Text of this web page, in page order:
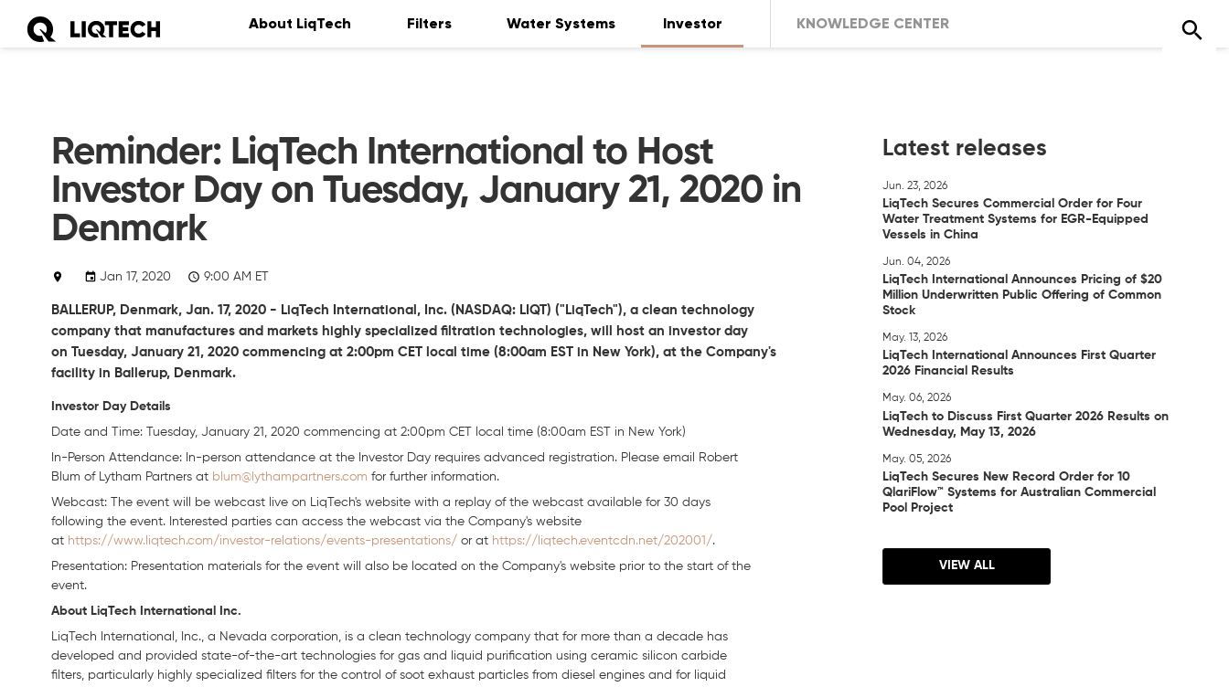
About LiqTech Filters Water Systems Investor KNOWLEDGE CENTER
Reminder: LiqTech International to Host
Investor Day on Tuesday, January 21, 2020 in
Denmark
Jan 17, 2020 9:00 AM ET
BALLERUP, Denmark, Jan. 17, 2020 - LiqTech International, Inc. (NASDAQ: LIQT) ("LiqTech"), a clean technology
company that manufactures and markets highly specialized filtration technologies, will host an investor day
on Tuesday, January 21, 2020 commencing at 2:00pm CET local time (8:00am EST in New York), at the Company's
facility in Ballerup, Denmark.
Investor Day Details
Date and Time: Tuesday, January 21, 2020 commencing at 2:00pm CET local time (8:00am EST in New York)
In-Person Attendance: In-person attendance at the Investor Day requires advanced registration. Please email Robert
Blum of Lytham Partners at blum@lythampartners.com for further information.
Webcast: The event will be webcast live on LiqTech's website with a replay of the webcast available for 30 days
following the event. Interested parties can access the webcast via the Company's website
at https://www.liqtech.com/investor-relations/events-presentations/ or at https://liqtech.eventcdn.net/202001/.
Presentation: Presentation materials for the event will also be located on the Company's website prior to the start of the
event.
About LiqTech International Inc.
LiqTech International, Inc., a Nevada corporation, is a clean technology company that for more than a decade has
developed and provided state-of-the-art technologies for gas and liquid purification using ceramic silicon carbide
filters, particularly highly specialized filters for the control of soot exhaust particles from diesel engines and for liquid
Latest releases
Jun. 23, 2026
LiqTech Secures Commercial Order for Four
Water Treatment Systems for EGR-Equipped
Vessels in China
Jun. 04, 2026
LiqTech International Announces Pricing of $20
Million Underwritten Public Offering of Common
Stock
May. 13, 2026
LiqTech International Announces First Quarter
2026 Financial Results
May. 06, 2026
LiqTech to Discuss First Quarter 2026 Results on
Wednesday, May 13, 2026
May. 05, 2026
LiqTech Secures New Record Order for 10
QlariFlow™ Systems for Australian Commercial
Pool Project
VIEW ALL